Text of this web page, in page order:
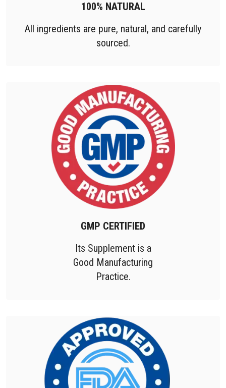
100% NATURAL
All ingredients are pure, natural, and carefully
sourced.
GMP CERTIFIED
Its Supplement is a
Good Manufacturing
Practice.